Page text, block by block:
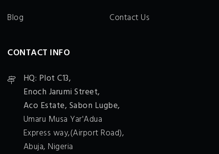
Blog
Contact Us
CONTACT INFO
HQ: Plot C13,
Enoch Jarumi Street,
Aco Estate, Sabon Lugbe,
Umaru Musa Yar'Adua
Express way,(Airport Road),
Abuja, Nigeria